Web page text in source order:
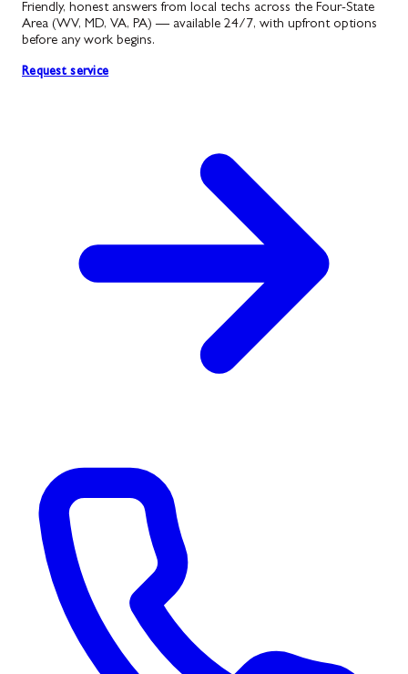
Friendly, honest answers from local techs across the Four-State
Area (WV, MD, VA, PA) — available 24/7, with upfront options
before any work begins.
Request service